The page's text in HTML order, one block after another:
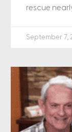
rescue
September 7,